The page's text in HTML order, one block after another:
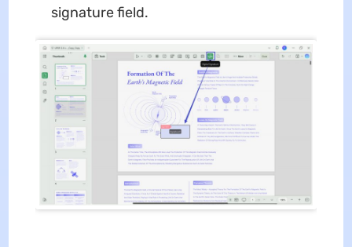
signature field.